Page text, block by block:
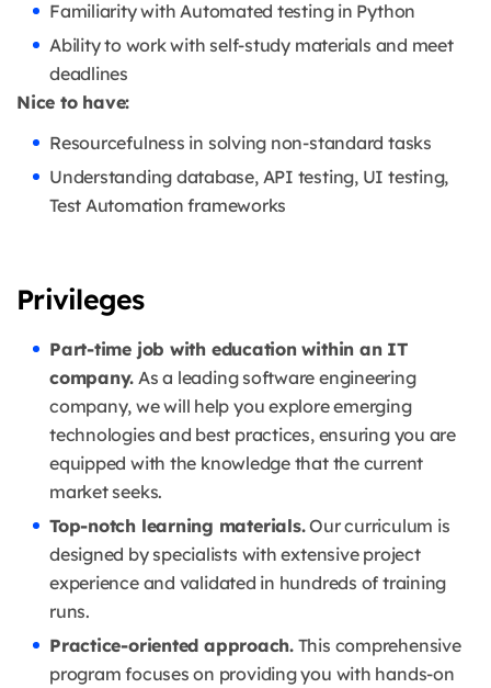
Familiarity with Automated testing in Python
Ability to work with self-study materials and meet
deadlines
Nice to have:
Resourcefulness in solving non-standard tasks
Understanding database, API testing, UI testing,
Test Automation frameworks
Privileges
Part-time job with education within an IT
company. As a leading software engineering
company, we will help you explore emerging
technologies and best practices, ensuring you are
equipped with the knowledge that the current
market seeks.
Top-notch learning materials.Our curriculum is
designed by specialists with extensive project
experience and validated in hundreds of training
runs.
Practice-oriented approach.This comprehensive
program focuses on providing you with hands-on